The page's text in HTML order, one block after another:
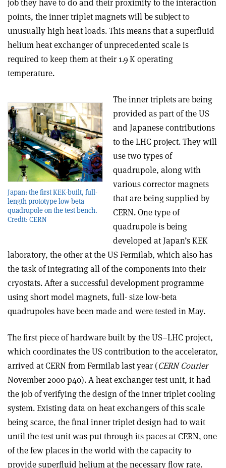
job they have to do and their proximity to the interaction
points, the inner triplet magnets will be subject to
unusually high heat loads. This means that a superfluid
helium heat exchanger of unprecedented scale is
required to keep them at their 1.9 K operating
temperature.
Japan: the first KEK-built, full-
length prototype low-beta
quadrupole on the test bench.
Credit: CERN
The inner triplets are being
provided as part of the US
and Japanese contributions
to the LHC project. They will
use two types of
quadrupole, along with
various corrector magnets
that are being sup­plied by
CERN. One type of
quadrupole is being
developed at Japan’s KEK
laboratory, the other at the US Fermilab, which also has
the task of integrating all of the components into their
cryostats. After a successful development programme
using short model magnets, full- size low-beta
quadrupoles have been made and were tested in May.
The first piece of hardware built by the US–LHC project,
which coordinates the US contribution to the accelerator,
arrived at CERN from Fermilab last year (CERN Courier
November 2000 p40). A heat exchanger test unit, it had
the job of verifying the design of the inner triplet cooling
system. Existing data on heat exchangers of this scale
being scarce, the final inner triplet design had to wait
until the test unit was put through its paces at CERN, one
of the few places in the world with the capacity to
provide superfluid helium at the necessary flow rate.